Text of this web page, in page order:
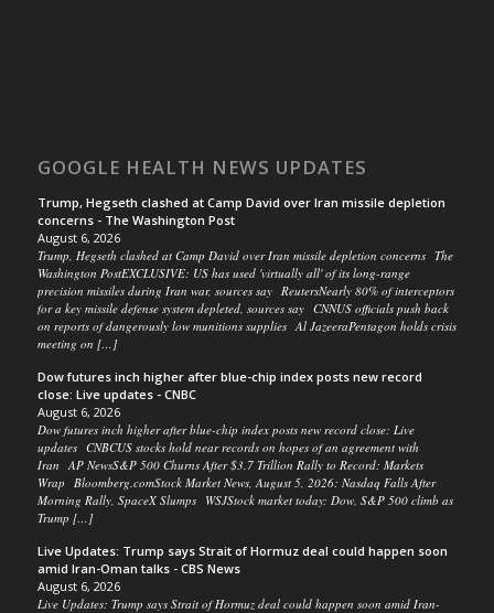
GOOGLE HEALTH NEWS UPDATES
Trump, Hegseth clashed at Camp David over Iran missile depletion
concerns - The Washington Post
August 6, 2026
Trump, Hegseth clashed at Camp David over Iran missile depletion concerns The
Washington PostEXCLUSIVE: US has used 'virtually all' of its long-range
precision missiles during Iran war, sources say ReutersNearly 80% of interceptors
for a key missile defense system depleted, sources say CNNUS officials push back
on reports of dangerously low munitions supplies Al JazeeraPentagon holds crisis
meeting on […]
Dow futures inch higher after blue-chip index posts new record
close: Live updates - CNBC
August 6, 2026
Dow futures inch higher after blue-chip index posts new record close: Live
updates CNBCUS stocks hold near records on hopes of an agreement with
Iran AP NewsS&P 500 Churns After $3.7 Trillion Rally to Record: Markets
Wrap Bloomberg.comStock Market News, August 5, 2026: Nasdaq Falls After
Morning Rally, SpaceX Slumps WSJStock market today: Dow, S&P 500 climb as
Trump […]
Live Updates: Trump says Strait of Hormuz deal could happen soon
amid Iran-Oman talks - CBS News
August 6, 2026
Live Updates: Trump says Strait of Hormuz deal could happen soon amid Iran-